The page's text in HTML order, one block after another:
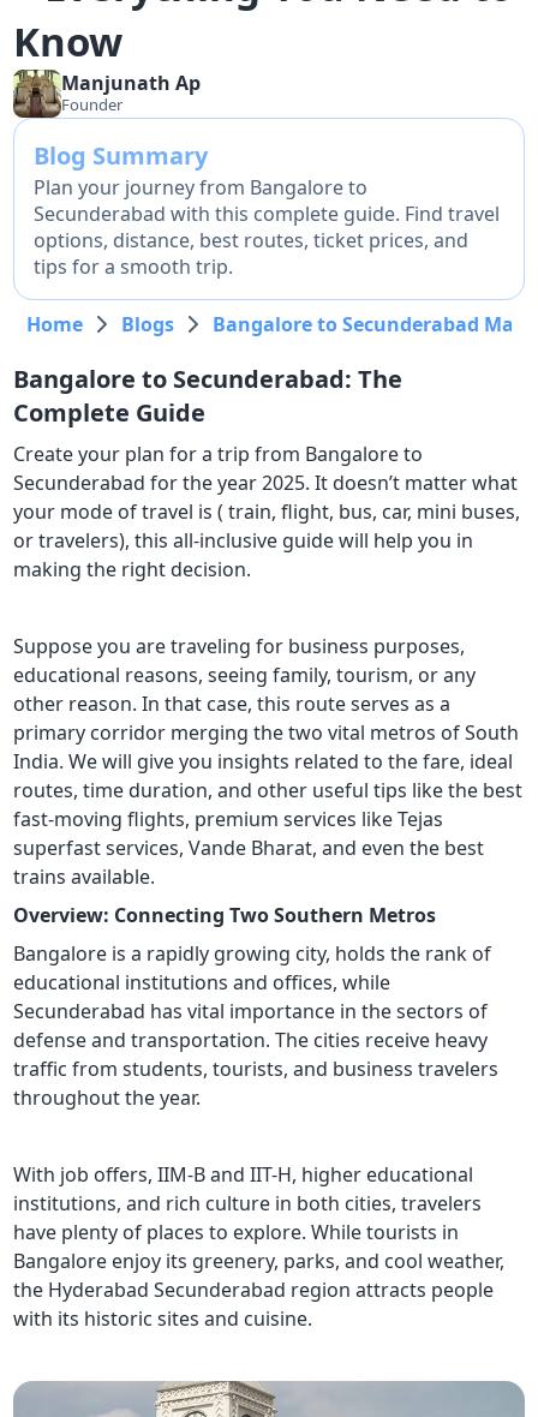
Know
Manjunath Ap
Founder
Blog Summary
Plan your journey from Bangalore to
Secunderabad with this complete guide. Find travel
options, distance, best routes, ticket prices, and
tips for a smooth trip.
Home Blogs Bangalore to Secunderabad
Bangalore to Secunderabad: The
Complete Guide
Create your plan for a trip from Bangalore to
Secunderabad for the year 2025. It doesn’t matter what
your mode of travel is ( train, flight, bus, car, mini buses,
or travelers), this all-inclusive guide will help you in
making the right decision.
Suppose you are traveling for business purposes,
educational reasons, seeing family, tourism, or any
other reason. In that case, this route serves as a
primary corridor merging the two vital metros of South
India. We will give you insights related to the fare, ideal
routes, time duration, and other useful tips like the best
fast-moving flights, premium services like Tejas
superfast services, Vande Bharat, and even the best
trains available.
Overview: Connecting Two Southern Metros
Bangalore is a rapidly growing city, holds the rank of
educational institutions and offices, while
Secunderabad has vital importance in the sectors of
defense and transportation. The cities receive heavy
traffic from students, tourists, and business travelers
throughout the year.
With job offers, IIM-B and IIT-H, higher educational
institutions, and rich culture in both cities, travelers
have plenty of places to explore. While tourists in
Bangalore enjoy its greenery, parks, and cool weather,
the Hyderabad Secunderabad region attracts people
with its historic sites and cuisine.